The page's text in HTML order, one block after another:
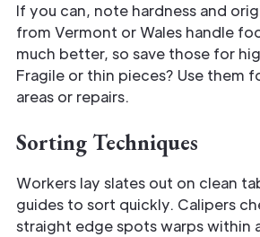
If you can, note hardness and
from Vermont or Wales handle
much better, so save those for
Fragile or thin pieces? Use them
areas or repairs.
Sorting Techniques
Workers lay slates out on clean
guides to sort quickly. Calipers
straight edge spots warps within